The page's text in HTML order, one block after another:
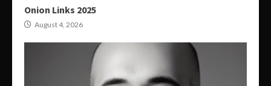
Onion Links 2025
August 4, 2026